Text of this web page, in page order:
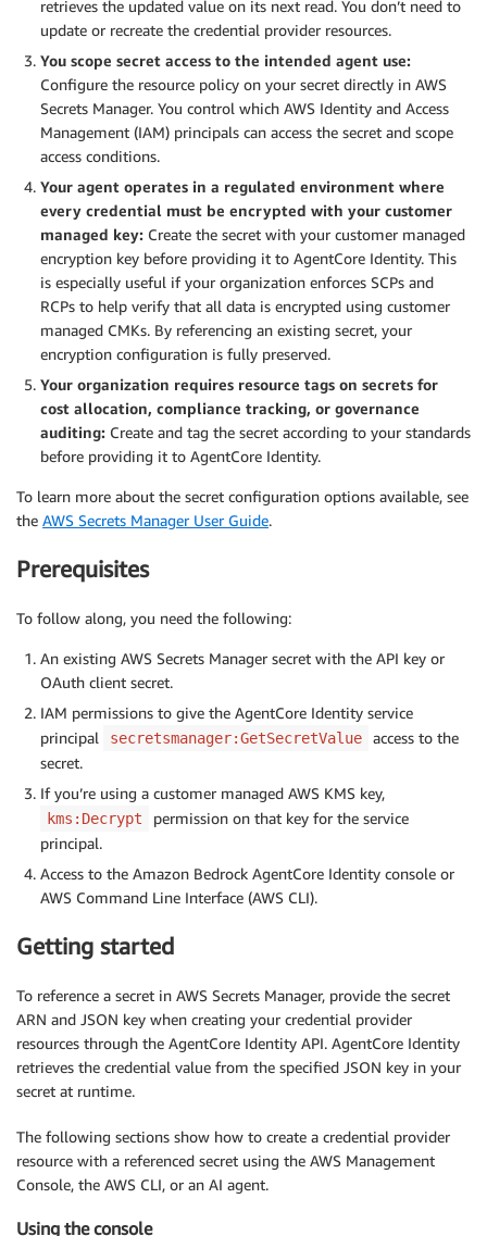
retrieves the updated value on its next read. You don’t need to
update or recreate the credential provider resources.
You scope secret access to the intended agent use:
Configure the resource policy on your secret directly in AWS
Secrets Manager. You control which AWS Identity and Access
Management (IAM) principals can access the secret and scope
access conditions.
Your agent operates in a regulated environment where
every credential must be encrypted with your customer
managed key: Create the secret with your customer managed
encryption key before providing it to AgentCore Identity. This
is especially useful if your organization enforces SCPs and
RCPs to help verify that all data is encrypted using customer
managed CMKs. By referencing an existing secret, your
encryption configuration is fully preserved.
Your organization requires resource tags on secrets for
cost allocation, compliance tracking, or governance
auditing: Create and tag the secret according to your standards
before providing it to AgentCore Identity.
To learn more about the secret configuration options available, see
the AWS Secrets Manager User Guide.
Prerequisites
To follow along, you need the following:
An existing AWS Secrets Manager secret with the API key or
OAuth client secret.
IAM permissions to give the AgentCore Identity service
principal
secretsmanager:GetSecretValue
access to the
secret.
If you’re using a customer managed AWS KMS key,
kms:Decrypt
permission on that key for the service
principal.
Access to the Amazon Bedrock AgentCore Identity console or
AWS Command Line Interface (AWS CLI).
Getting started
To reference a secret in AWS Secrets Manager, provide the secret
ARN and JSON key when creating your credential provider
resources through the AgentCore Identity API. AgentCore Identity
retrieves the credential value from the specified JSON key in your
secret at runtime.
The following sections show how to create a credential provider
resource with a referenced secret using the AWS Management
Console, the AWS CLI, or an AI agent.
Using the console